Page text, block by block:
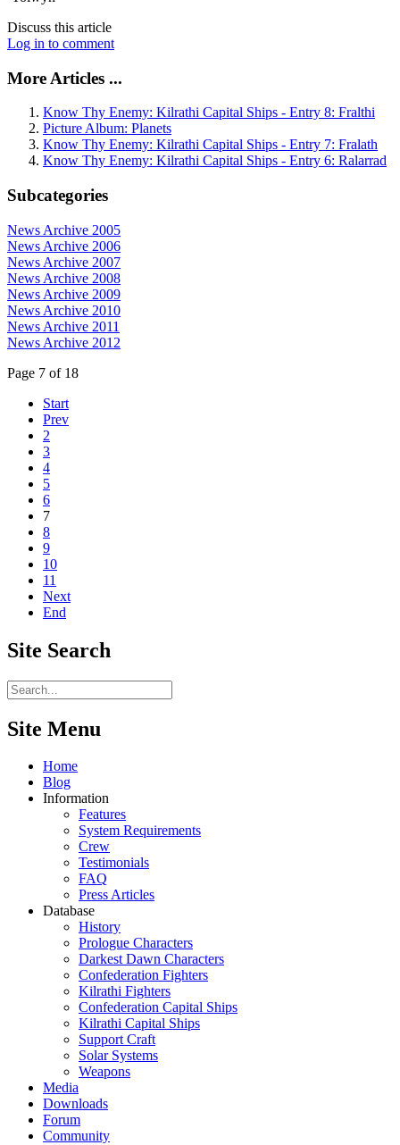
Discuss this article
Log in to comment
More Articles ...
Know Thy Enemy: Kilrathi Capital Ships - Entry 8: Fralthi
Picture Album: Planets
Know Thy Enemy: Kilrathi Capital Ships - Entry 7: Fralath
Know Thy Enemy: Kilrathi Capital Ships - Entry 6: Ralarrad
Subcategories
News Archive 2005
News Archive 2006
News Archive 2007
News Archive 2008
News Archive 2009
News Archive 2010
News Archive 2011
News Archive 2012
Page 7 of 18
Start
Prev
2
3
4
5
6
7
8
9
10
11
Next
End
Site Search
Site Menu
Home
Blog
Information
Features
System Requirements
Crew
Testimonials
FAQ
Press Articles
Database
History
Prologue Characters
Darkest Dawn Characters
Confederation Fighters
Kilrathi Fighters
Confederation Capital Ships
Kilrathi Capital Ships
Support Craft
Solar Systems
Weapons
Media
Downloads
Forum
Community